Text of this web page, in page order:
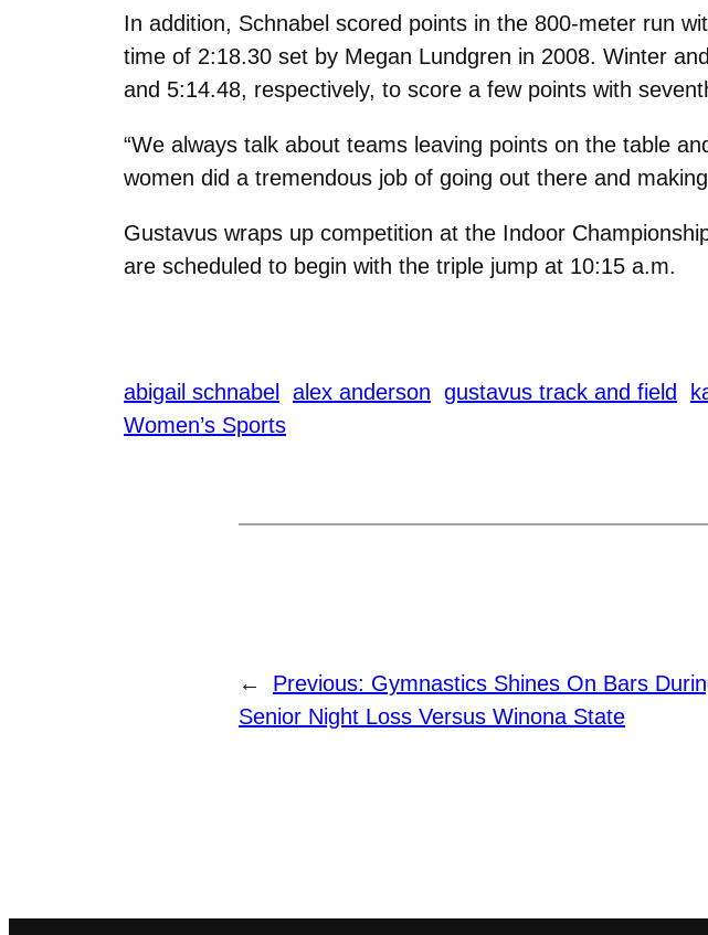
In addition, Schnabel scored points in the 800-meter run
time of 2:18.30 set by Megan Lundgren in 2008. Winter and
and 5:14.48, respectively, to score a few points with
“We always talk about teams leaving points on the table
women did a tremendous job of going out there and
Gustavus wraps up competition at the Indoor
are scheduled to begin with the triple jump at 10:15 a.m.
abigail schnabel alex anderson gustavus track and field
Women’s Sports
← Previous: Gymnastics Shines On Bars
Senior Night Loss Versus Winona State